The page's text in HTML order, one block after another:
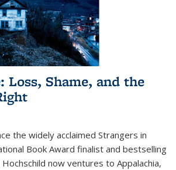
Loss, Shame, and the
the widely acclaimed Strangers in
Book Award finalist and bestselling
now ventures to Appalachia,